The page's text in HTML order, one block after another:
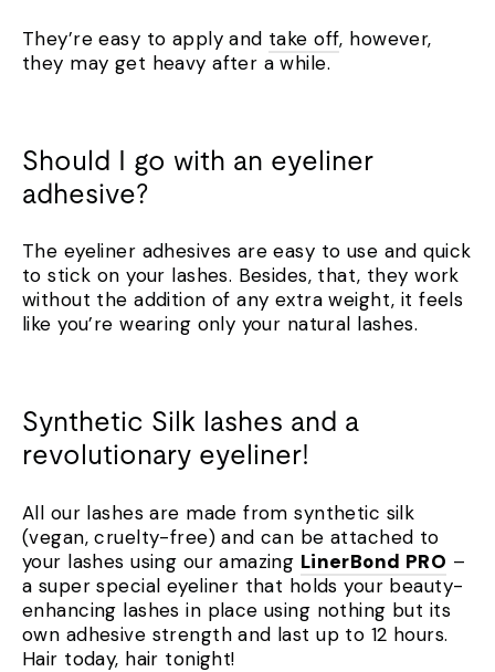
They’re easy to apply and take off, however,
they may get heavy after a while.
Should I go with an eyeliner
adhesive?
The eyeliner adhesives are easy to use and quick
to stick on your lashes. Besides, that, they work
without the addition of any extra weight, it feels
like you’re wearing only your natural lashes.
Synthetic Silk lashes and a
revolutionary eyeliner!
All our lashes are made from synthetic silk
(vegan, cruelty-free) and can be attached to
your lashes using our amazing LinerBond PRO –
a super special eyeliner that holds your beauty-
enhancing lashes in place using nothing but its
own adhesive strength and last up to 12 hours.
Hair today, hair tonight!